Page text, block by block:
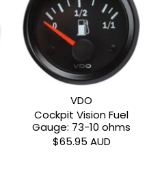
VDO
Cockpit Vision Fuel
Gauge: 73-10 ohms
$65.95 AUD